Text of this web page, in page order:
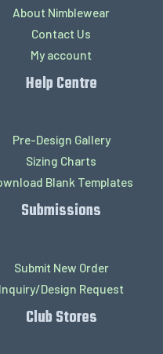
About Nimblewear
Contact Us
My account
Help Centre
Pre-Design Gallery
Sizing Charts
Blank Templates
Submissions
Submit New Order
Inquiry/Design Request
Club Stores